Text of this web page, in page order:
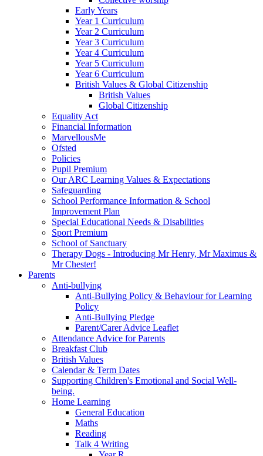
Early Years
Year 1 Curriculum
Year 2 Curriculum
Year 3 Curriculum
Year 4 Curriculum
Year 5 Curriculum
Year 6 Curriculum
British Values & Global Citizenship
British Values
Global Citizenship
Equality Act
Financial Information
MarvellousMe
Ofsted
Policies
Pupil Premium
Our ARC Learning Values & Expectations
Safeguarding
School Performance Information & School
Improvement Plan
Special Educational Needs & Disabilities
Sport Premium
School of Sanctuary
Therapy Dogs - Introducing Mr Henry, Mr Maximus &
Mr Chester!
Parents
Anti-bullying
Anti-Bullying Policy & Behaviour for Learning
Policy
Anti-Bullying Pledge
Parent/Carer Advice Leaflet
Attendance Advice for Parents
Breakfast Club
British Values
Calendar & Term Dates
Supporting Children's Emotional and Social Well-
being.
Home Learning
General Education
Maths
Reading
Talk 4 Writing